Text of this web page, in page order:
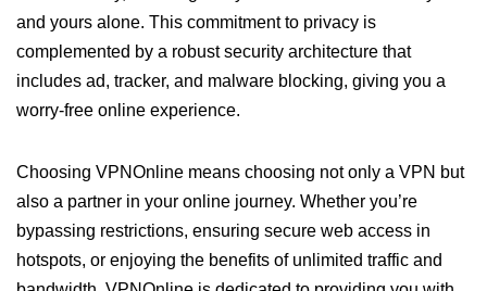
and yours alone. This commitment to privacy is
complemented by a robust security architecture that
includes ad, tracker, and malware blocking, giving you a
worry-free online experience.
Choosing VPNOnline means choosing not only a VPN but
also a partner in your online journey. Whether you’re
bypassing restrictions, ensuring secure web access in
hotspots, or enjoying the benefits of unlimited traffic and